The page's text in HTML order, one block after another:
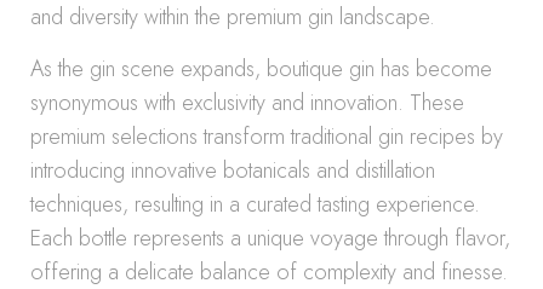
and diversity within the premium gin landscape.
As the gin scene expands, boutique gin has become
synonymous with exclusivity and innovation. These
premium selections transform traditional gin recipes by
introducing innovative botanicals and distillation
techniques, resulting in a curated tasting experience.
Each bottle represents a unique voyage through flavor,
offering a delicate balance of complexity and finesse.